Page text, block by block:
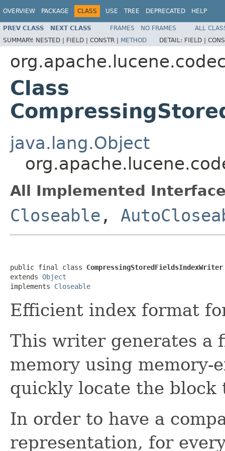
OVERVIEW PACKAGE CLASS USE TREE DEPRECATED HELP
PREV CLASS NEXT CLASS FRAMES NO FRAMES
ALL
SUMMARY: NESTED | FIELD | CONSTR | METHOD DETAIL: FIELD |
Class
java.lang.Object
All Implemented
Closeable ,
public final class CompressingStoredFieldsIndexWriter
extends Object
implements Closeable
Efficient index format
This writer generates a
memory using
quickly locate the block
In order to have a
representation, for